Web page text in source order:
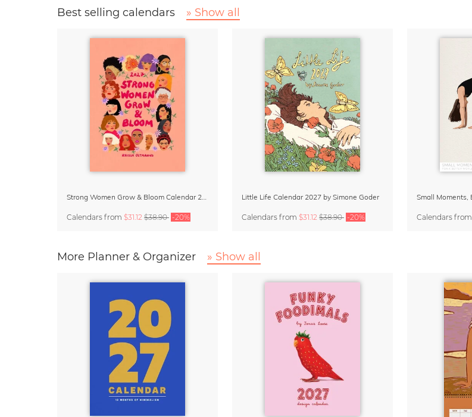
Best selling calendars » Show all
Strong Women Grow & Bloom Calendar 2027
Calendars from $31.12 $38.90 -20%
Little Life Calendar 2027 by Simone Goder
Calendars from $31.12 $38.90 -20% Calendars from
More Planner & Organizer » Show all